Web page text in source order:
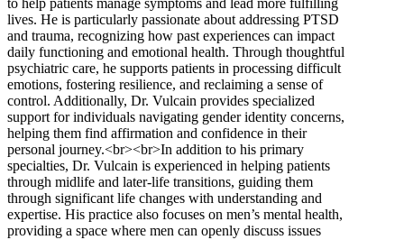
to help patients manage symptoms and lead more fulfilling
lives. He is particularly passionate about addressing PTSD
and trauma, recognizing how past experiences can impact
daily functioning and emotional health. Through thoughtful
psychiatric care, he supports patients in processing difficult
emotions, fostering resilience, and reclaiming a sense of
control. Additionally, Dr. Vulcain provides specialized
support for individuals navigating gender identity concerns,
helping them find affirmation and confidence in their
personal journey.<br><br>In addition to his primary
specialties, Dr. Vulcain is experienced in helping patients
through midlife and later-life transitions, guiding them
through significant life changes with understanding and
expertise. His practice also focuses on men’s mental health,
providing a space where men can openly discuss issues